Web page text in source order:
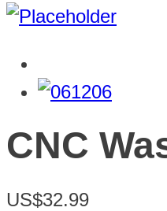
CNC
US$32.99